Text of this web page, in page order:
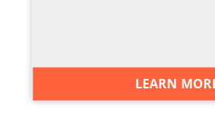
Stop Panel
Not
LEARN